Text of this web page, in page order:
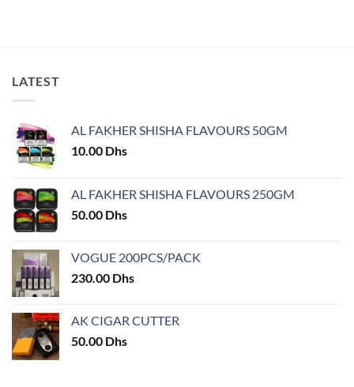
The
options
be
chosen
on
product
page
LATEST
AL FAKHER SHISHA FLAVOURS 50GM
10.00 Dhs
AL FAKHER SHISHA FLAVOURS 250GM
50.00 Dhs
VOGUE 200PCS/PACK
230.00 Dhs
AK CIGAR CUTTER
50.00 Dhs